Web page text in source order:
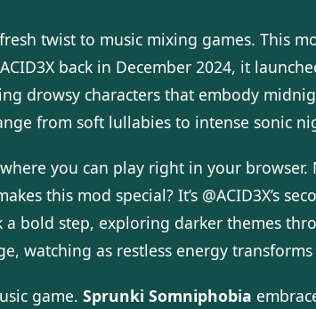
twist to music mixing games. This
back in December 2024, it
drowsy characters that embody
from soft lullabies to intense sonic
you can play right in your
this mod special? It’s @ACID3X’s
bold step, exploring darker themes
watching as restless energy
game. Sprunki Somniphobia